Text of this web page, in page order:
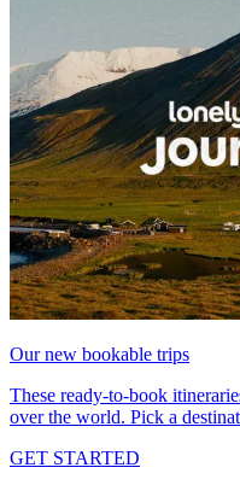
Our new bookable trips
These ready-to-book
over the world. Pick a
GET STARTED